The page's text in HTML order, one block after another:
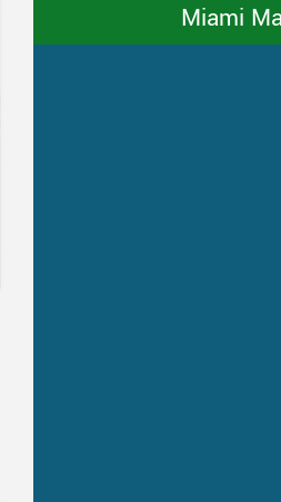
Miami